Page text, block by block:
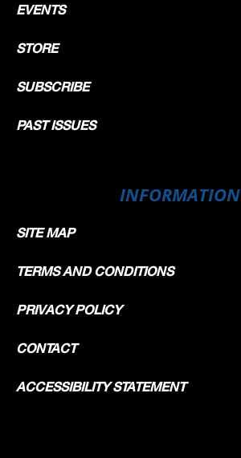
EVENTS
STORE
SUBSCRIBE
PAST ISSUES
INFORMATION
SITE MAP
TERMS AND CONDITIONS
PRIVACY POLICY
CONTACT
ACCESSIBILITY STATEMENT